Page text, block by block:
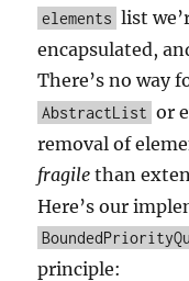
elements list
encapsulated,
There’s no way
AbstractList or
removal of
fragile than
Here’s our
principle: